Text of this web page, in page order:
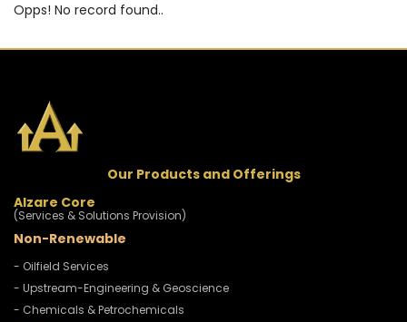
Opps! No record found..
Our Products and Offerings
Alzare Core
(Services & Solutions Provision)
Non-Renewable
- Oilfield Services
- Upstream-Engineering & Geoscience
- Chemicals & Petrochemicals